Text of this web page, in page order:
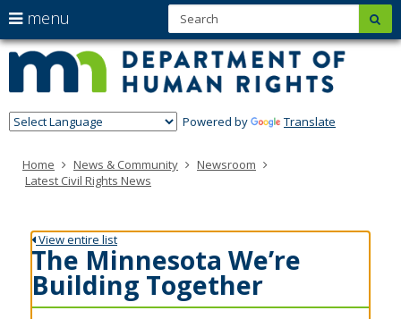
to
content
Powered by Translate
menu
arrow
keys
navigate
the
Menu
help:
you
through
the
using
your
tab/shift-
Home News & Community
Newsroom
Latest Civil Rights News
View entire list
The Minnesota We’re
Building Together